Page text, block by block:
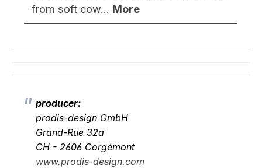
from soft cow… More
producer:
prodis-design GmbH
Grand-Rue 32a
CH - 2606 Corgémont
www.prodis-design.com